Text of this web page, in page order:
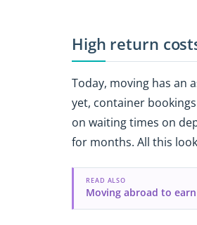
High return
Today, moving has an
yet, container
on waiting times on
for months. All this
READ ALSO
Moving abroad to